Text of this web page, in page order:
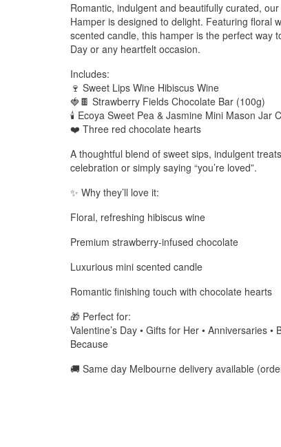
Romantic, indulgent and beautifully curated,
Hamper is designed to delight. Featuring floral
scented candle, this hamper is the perfect way
Day or any heartfelt occasion.
Includes:
🍷 Sweet Lips Wine Hibiscus Wine
🍓🍫 Strawberry Fields Chocolate Bar (100g)
🕯️ Ecoya Sweet Pea & Jasmine Mini Mason Jar
❤️ Three red chocolate hearts
A thoughtful blend of sweet sips, indulgent
celebration or simply saying “you’re loved”.
✨ Why they’ll love it:
Floral, refreshing hibiscus wine
Premium strawberry-infused chocolate
Luxurious mini scented candle
Romantic finishing touch with chocolate hearts
🎁 Perfect for:
Valentine’s Day • Gifts for Her • Anniversaries
Because
🚚 Same day Melbourne delivery available